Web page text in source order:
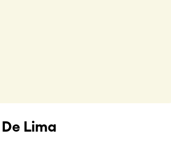
Lima